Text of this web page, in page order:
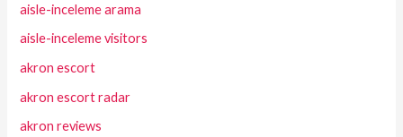
aisle-inceleme arama
aisle-inceleme visitors
akron escort
akron escort radar
akron reviews